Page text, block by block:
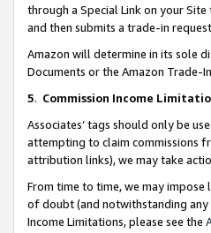
through a Special Link on your
and then submits a trade-in
Amazon will determine in its sole
Documents or the Amazon Trade-
5. Commission Income
Associates’ tags should only be
attempting to claim commissions
attribution links), we may take
From time to time, we may impose
of doubt (and notwithstanding
Income Limitations, please see the